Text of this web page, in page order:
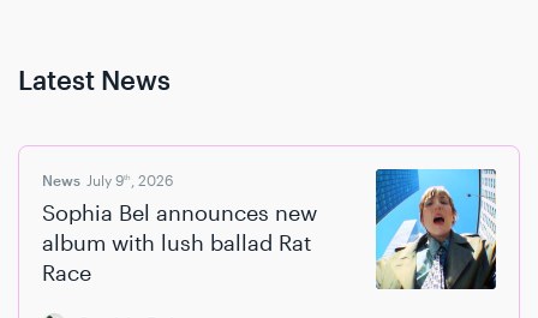
Latest News
News July 9th , 2026
Sophia Bel announces new
album with lush ballad Rat
Race